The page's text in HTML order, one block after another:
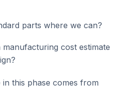
parts where we can?
cost estimate
in this phase comes from